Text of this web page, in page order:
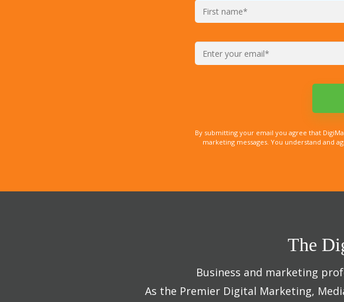
By submitting your email you agree that
marketing messages. You understand and
The
Business and marketing
As the Premier Digital Marketing,